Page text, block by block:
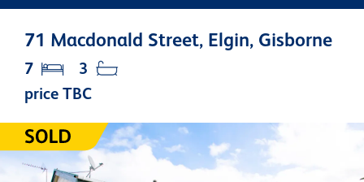
71 Macdonald Street, Elgin, Gisborne
price TBC
7 3